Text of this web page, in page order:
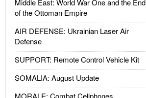
Middle East: World War One and the End
of the Ottoman Empire
AIR DEFENSE: Ukrainian Laser Air
Defense
SUPPORT: Remote Control Vehicle Kit
SOMALIA: August Update
MORALE: Combat Cellphones